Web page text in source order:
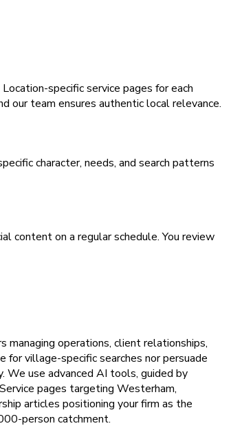
specific service pages for each
our team ensures authentic local relevance.
character, needs, and search patterns
content on a regular schedule. You review
operations, client relationships,
village-specific searches nor persuade
We use advanced AI tools, guided by
pages targeting Westerham,
articles positioning your firm as the
person catchment.